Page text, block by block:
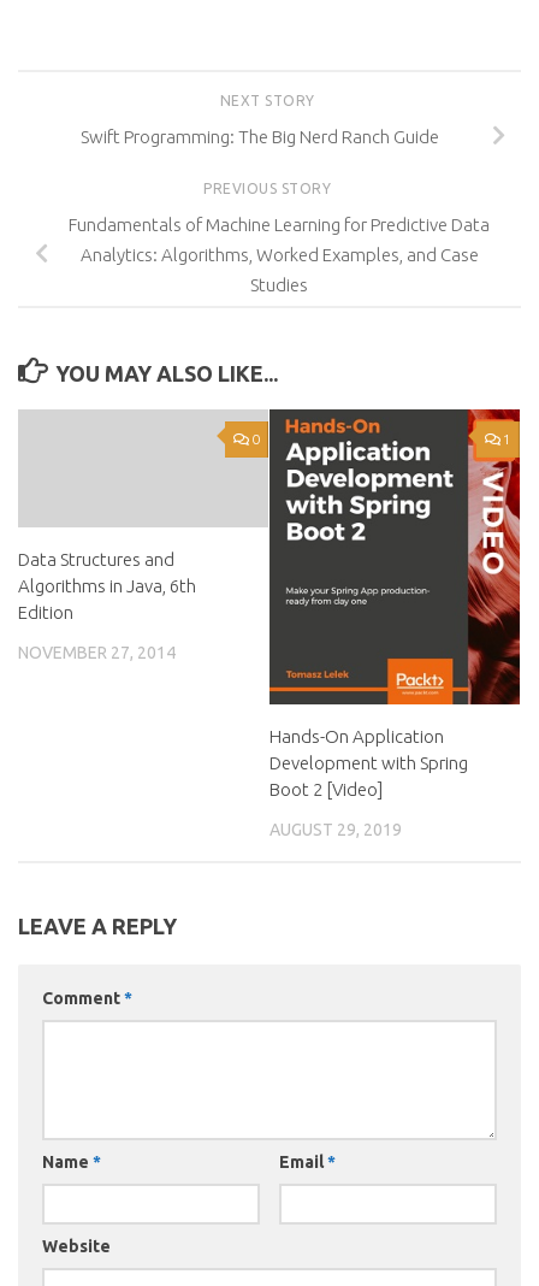
NEXT STORY
Swift Programming: The Big Nerd Ranch Guide
PREVIOUS STORY
Fundamentals of Machine Learning for Predictive Data
Analytics: Algorithms, Worked Examples, and Case
Studies
YOU MAY ALSO LIKE...
0
Data Structures and
Algorithms in Java, 6th
Edition
NOVEMBER 27, 2014
1
Hands-On Application
Development with Spring
Boot 2 [Video]
AUGUST 29, 2019
LEAVE A REPLY
Comment*
Name * Email*
Website